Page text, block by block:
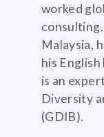
worked
Malaysia,
his
is an
Diversity
(GDIB).